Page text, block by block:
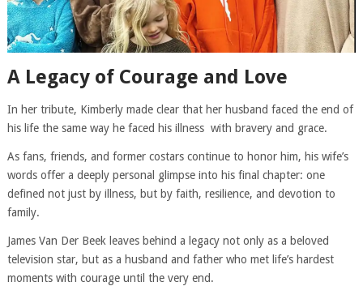
A Legacy of Courage and Love
In her tribute, Kimberly made clear that her husband faced the end of
his life the same way he faced his illness with bravery and grace.
As fans, friends, and former costars continue to honor him, his wife’s
words offer a deeply personal glimpse into his final chapter: one
defined not just by illness, but by faith, resilience, and devotion to
family.
James Van Der Beek leaves behind a legacy not only as a beloved
television star, but as a husband and father who met life’s hardest
moments with courage until the very end.